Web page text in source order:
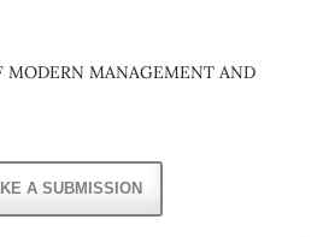
MODERN MANAGEMENT AND
A SUBMISSION